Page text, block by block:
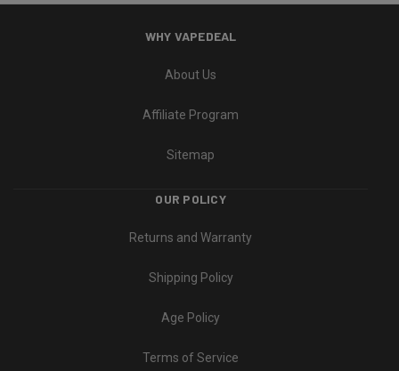
WHY VAPEDEAL
About Us
Affiliate Program
Sitemap
OUR POLICY
Returns and Warranty
Shipping Policy
Age Policy
Terms of Service